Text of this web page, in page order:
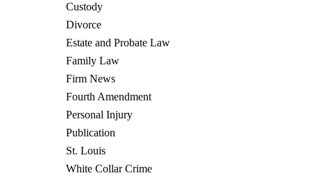
Custody
Divorce
Estate and Probate Law
Family Law
Firm News
Fourth Amendment
Personal Injury
Publication
St. Louis
White Collar Crime